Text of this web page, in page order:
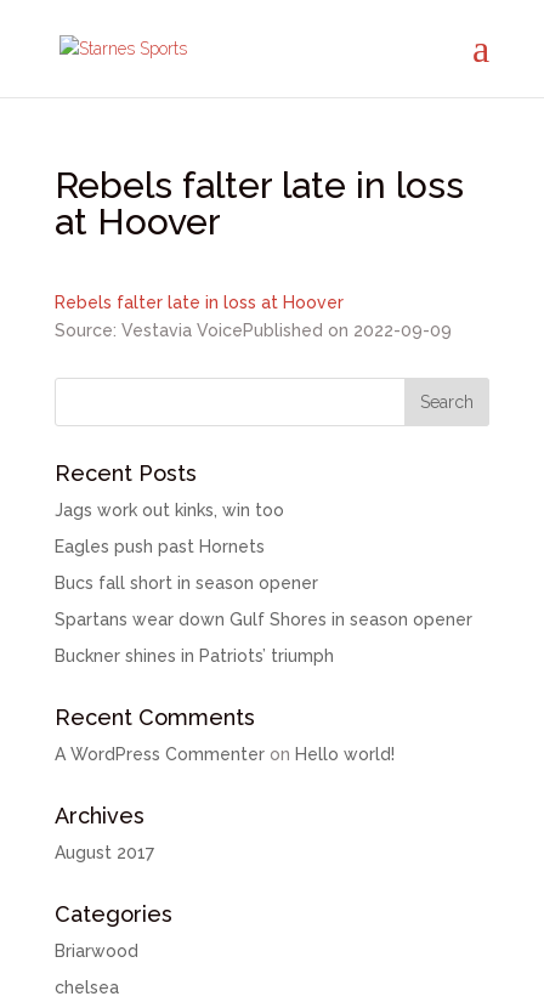
Rebels falter late in loss
at Hoover
Rebels falter late in loss at Hoover
Source: Vestavia VoicePublished on 2022-09-09
Recent Posts
Jags work out kinks, win too
Eagles push past Hornets
Bucs fall short in season opener
Spartans wear down Gulf Shores in season opener
Buckner shines in Patriots’ triumph
Recent Comments
A WordPress Commenteron Hello world!
Archives
August 2017
Categories
Briarwood
chelsea